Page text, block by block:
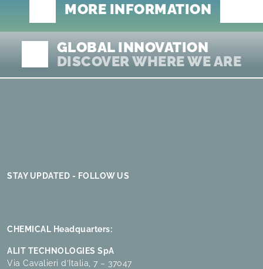
MORE INFORMATION
GLOBAL INNOVATION
DISCOVER WHERE WE ARE
STAY UPDATED - FOLLOW US
CHEMICAL Headquarters:
ALIT TECHNOLOGIES SpA
Via Cavalieri d’Italia, 7 – 37047